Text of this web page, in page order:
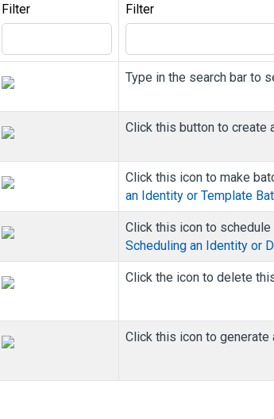
Filter Filter
Type in the search bar to
Click this button to create
Click this icon to make
an Identity or Template
Click this icon to
Scheduling an Identity or
Click the icon to delete
Click this icon to